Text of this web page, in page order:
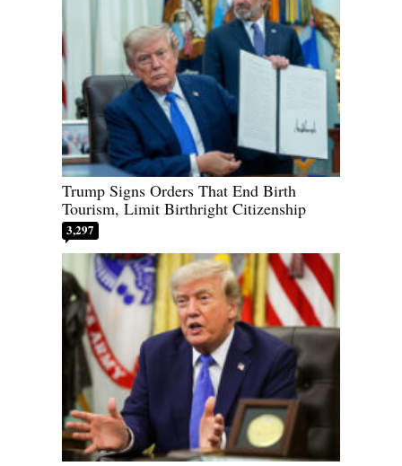
Trump Signs Orders That End Birth
Tourism, Limit Birthright Citizenship
3,297